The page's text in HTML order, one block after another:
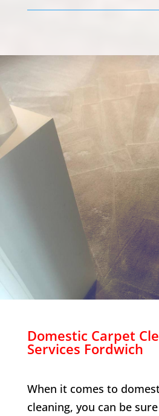
Domestic Carpet
Services Fordwich
When it comes to
cleaning, you can be